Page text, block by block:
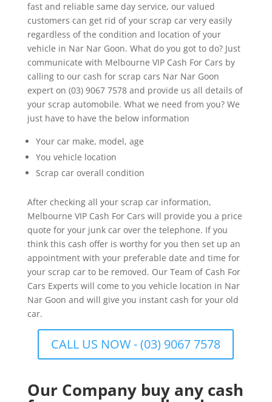
fast and reliable same day service, our valued
customers can get rid of your scrap car very easily
regardless of the condition and location of your
vehicle in Nar Nar Goon. What do you got to do? Just
communicate with Melbourne VIP Cash For Cars by
calling to our cash for scrap cars Nar Nar Goon
expert on (03) 9067 7578 and provide us all details of
your scrap automobile. What we need from you? We
just have to have the below information
Your car make, model, age
You vehicle location
Scrap car overall condition
After checking all your scrap car information,
Melbourne VIP Cash For Cars will provide you a price
quote for your junk car over the telephone. If you
think this cash offer is worthy for you then set up an
appointment with your preferable date and time for
your scrap car to be removed. Our Team of Cash For
Cars Experts will come to you vehicle location in Nar
Nar Goon and will give you instant cash for your old
car.
CALL US NOW - (03) 9067 7578
Our Company buy any cash